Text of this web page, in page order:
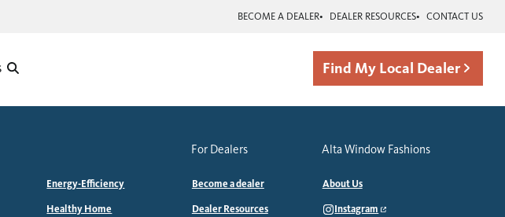
BECOME A DEALER DEALER RESOURCES CONTACT US
Find My Local Dealer
Energy-Efficiency
Healthy Home
For Dealers
Become a dealer
Dealer Resources
Alta Window Fashions
About Us
Instagram